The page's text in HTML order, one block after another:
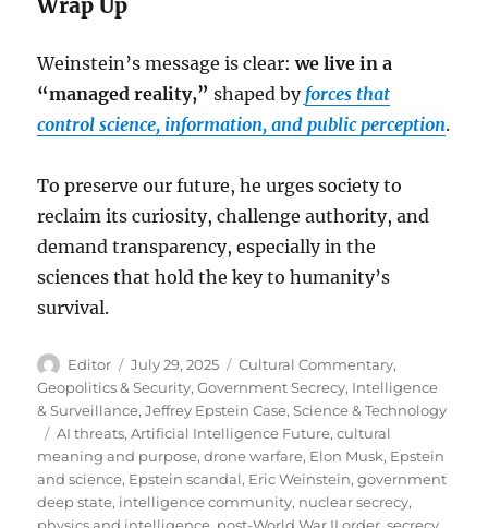
Weinstein’s message is clear:we live in a
“managed reality,” shaped by forces that
control science, information, and public perception.
To preserve our future, he urges society to
reclaim its curiosity, challenge authority, and
demand transparency, especially in the
sciences that hold the key to humanity’s
survival.
Author
Editor
Posted
on
July 29, 2025 Categories
Cultural Commentary,
Geopolitics & Security,Government Secrecy, Intelligence
& Surveillance,Jeffrey Epstein Case,Science & Technology
Tags
AI threats,Artificial Intelligence Future,cultural
meaning and purpose,drone warfare, Elon Musk, Epstein
and science, Epstein scandal, Eric Weinstein,government
deep state, intelligence community, nuclear secrecy,